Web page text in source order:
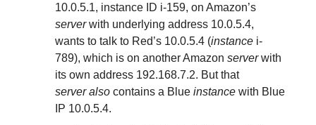
10.0.5.1, instance ID i-159, on Amazon’s
serverwith underlying address 10.0.5.4,
wants to talk to Red’s 10.0.5.4 (instance i-
789), which is on another Amazon serverwith
its own address 192.168.7.2. But that
server also contains a Blue instance with Blue
IP 10.0.5.4.